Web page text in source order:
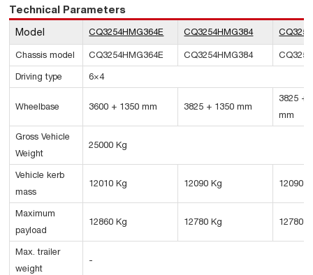
Technical Parameters
Model CQ3254HMG364E CQ3254HMG384
Chassis model CQ3254HMG364E CQ3254HMG384
Driving type 6×4
Wheelbase 3600 + 1350 mm 3825 + 1350 mm
3825 +
mm
Gross Vehicle
Weight
25000 Kg
Vehicle kerb
mass
12010 Kg 12090 Kg 12090
Maximum
payload
12860 Kg 12780 Kg 12780
Max. trailer
weight
-